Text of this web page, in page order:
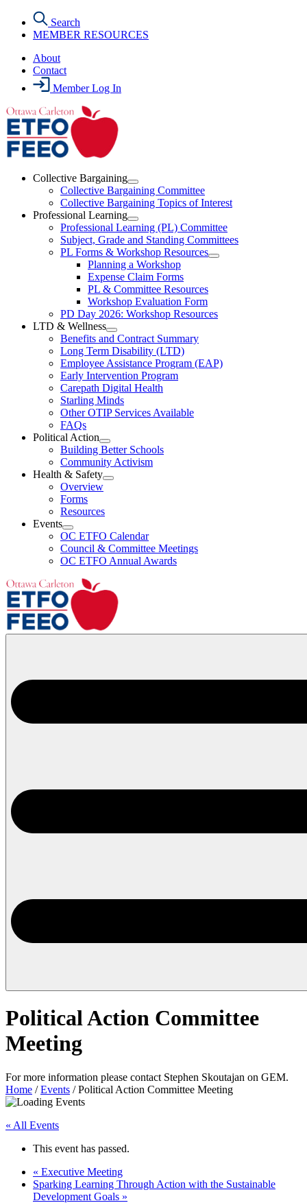
content
Search
MEMBER RESOURCES
About
Contact
Member Log In
Collective Bargaining
Open
Collective
Bargaining
Section
Menu
Collective Bargaining Committee
Collective Bargaining Topics of Interest
Professional Learning
Open
Professional
Learning
Section
Menu
Professional Learning (PL) Committee
Subject, Grade and Standing Committees
PL Forms & Workshop Resources
Open
Resources
Section
Planning a Workshop
Expense Claim Forms
PL & Committee Resources
Workshop Evaluation Form
PD Day 2026: Workshop Resources
LTD & Wellness
Open
LTD
&
Wellness
Section
Menu
Benefits and Contract Summary
Long Term Disability (LTD)
Employee Assistance Program (EAP)
Early Intervention Program
Carepath Digital Health
Starling Minds
Other OTIP Services Available
FAQs
Political Action
Open
Political
Action
Section
Building Better Schools
Community Activism
Health & Safety
Open
Menu
Overview
Forms
Resources
Events
Open
Events
Section
Menu
OC ETFO Calendar
Council & Committee Meetings
OC ETFO Annual Awards
Political Action Committee
Meeting
For more information please contact Stephen Skoutajan on GEM.
Home /Events /Political Action Committee Meeting
« All Events
This event has passed.
« Executive Meeting
Sparking Learning Through Action with the Sustainable
Development Goals »